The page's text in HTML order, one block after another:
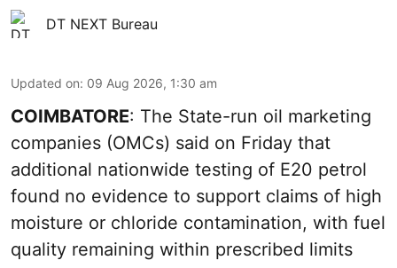
DT NEXT Bureau
Updated on: 09 Aug 2026, 1:30 am
COIMBATORE: The State-run oil marketing
companies (OMCs) said on Friday that
additional nationwide testing of E20 petrol
found no evidence to support claims of high
moisture or chloride contamination, with fuel
quality remaining within prescribed limits